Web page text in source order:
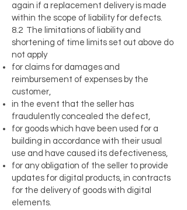
again if a replacement delivery is made
within the scope of liability for defects.
8.2 The limitations of liability and
shortening of time limits set out above do
not apply
for claims for damages and
reimbursement of expenses by the
customer,
in the event that the seller has
fraudulently concealed the defect,
for goods which have been used for a
building in accordance with their usual
use and have caused its defectiveness,
for any obligation of the seller to provide
updates for digital products, in contracts
for the delivery of goods with digital
elements.